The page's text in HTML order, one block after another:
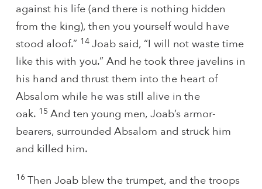
against his life (and there is nothing hidden
from the king), then you yourself would have
stood aloof.” 14 Joab said, “I will not waste time
like this with you.” And he took three javelins in
his hand and thrust them into the heart of
Absalom while he was still alive in the
oak. 15 And ten young men, Joab’s armor-
bearers, surrounded Absalom and struck him
and killed him.
16 Then Joab blew the trumpet, and the troops